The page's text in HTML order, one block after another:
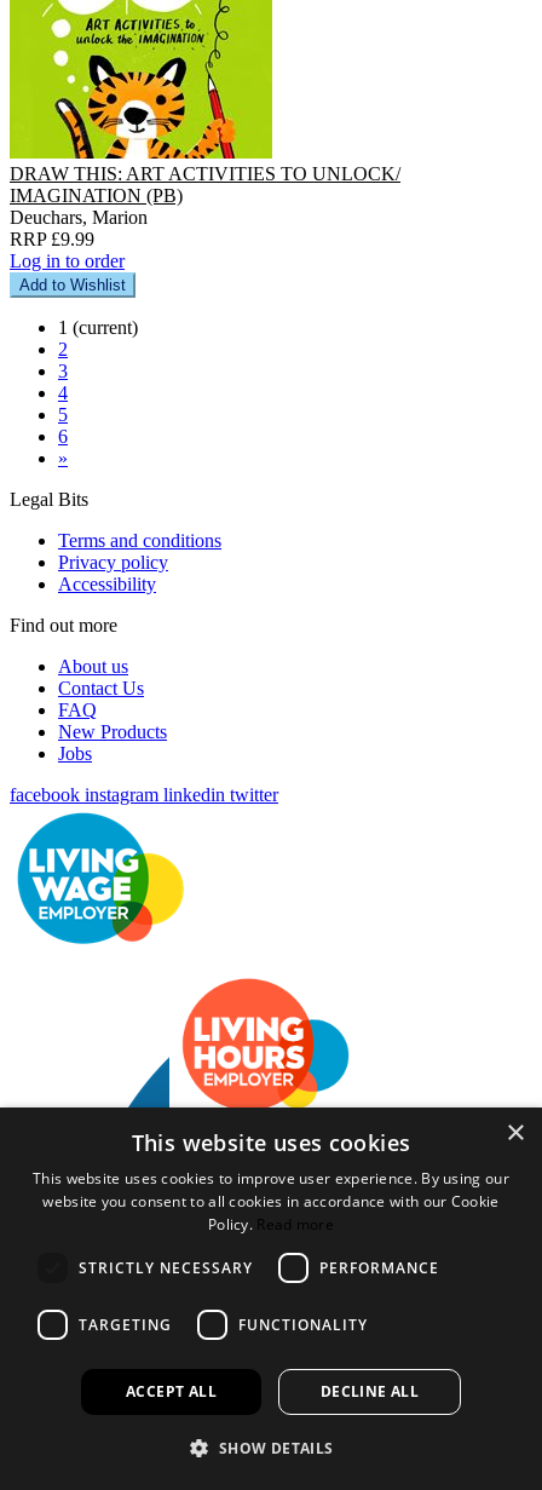
DRAW THIS: ART ACTIVITIES TO UNLOCK/
IMAGINATION (PB)
Deuchars, Marion
RRP £9.99
Log in to order
Add to Wishlist
1 (current)
2
3
4
5
6
»
Legal Bits
Terms and conditions
Privacy policy
Accessibility
Find out more
About us
Contact Us
FAQ
New Products
Jobs
facebook instagram linkedin twitter
Bookspeed is the trading name of Rhodawn Ltd, Registered
Scotland No 96772, Registered Office: 16 Salamander Yards
Edinburgh EH6 7DD
Created a wihlist?
It looks like you have created a wishlist but aren't logged in or
haven't opened an account.
Please feel free to open an account with us or chat to one of our staff
×
This website uses cookies
This website uses cookies to improve user experience. By using our
website you consent to all cookies in accordance with our Cookie
Policy. Read more
STRICTLY NECESSARY PERFORMANCE
TARGETING FUNCTIONALITY
ACCEPT ALL DECLINE ALL
SHOW DETAILS